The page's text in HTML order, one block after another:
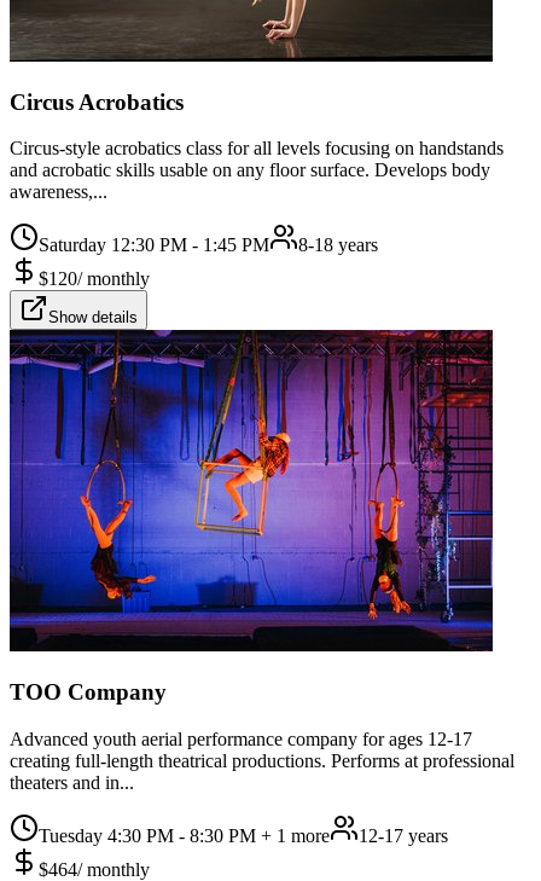
Circus Acrobatics
Circus-style acrobatics class for all levels focusing on handstands
and acrobatic skills usable on any floor surface. Develops body
awareness,...
Saturday 12:30 PM - 1:45 PM
8-18 years
$120/monthly
Show details
TOO Company
Advanced youth aerial performance company for ages 12-17
creating full-length theatrical productions. Performs at professional
theaters and in...
Tuesday 4:30 PM - 8:30 PM + 1 more
12-17 years
$464/monthly